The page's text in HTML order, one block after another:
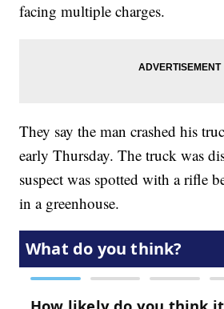
facing multiple charges.
They say the man crashed his
early Thursday. The truck was
suspect was spotted with a rifle
in a greenhouse.